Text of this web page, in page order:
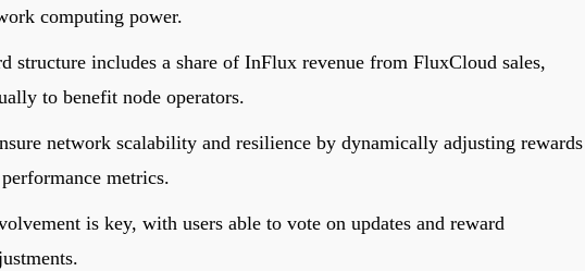
computing power.
structure includes a share of InFlux revenue from FluxCloud sales,
to benefit node operators.
network scalability and resilience by dynamically adjusting rewards
metrics.
is key, with users able to vote on updates and reward